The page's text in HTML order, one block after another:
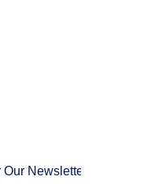
Newsletter! 📩